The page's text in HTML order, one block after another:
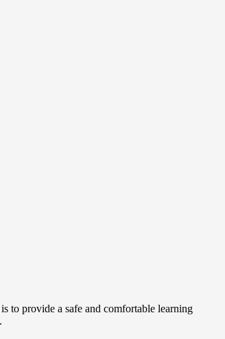
to provide a safe and comfortable learning